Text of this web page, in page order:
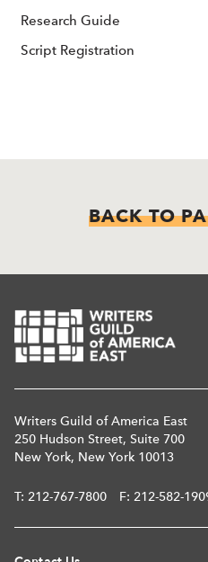
Research Guide
Script Registration
BACK TO
Writers Guild of America East
250 Hudson Street, Suite 700
New York, New York 10013
T: 212-767-7800 F: 212-582-